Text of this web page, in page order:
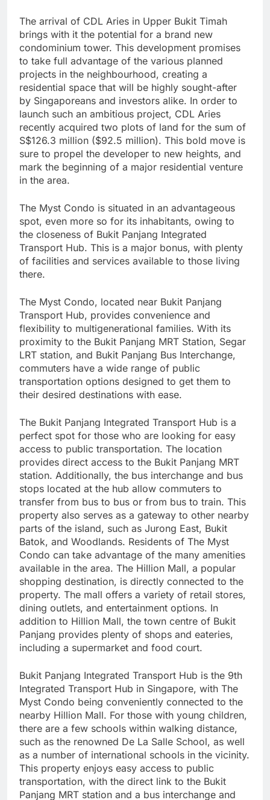
The arrival of CDL Aries in Upper Bukit Timah
brings with it the potential for a brand new
condominium tower. This development promises
to take full advantage of the various planned
projects in the neighbourhood, creating a
residential space that will be highly sought-after
by Singaporeans and investors alike. In order to
launch such an ambitious project, CDL Aries
recently acquired two plots of land for the sum of
S$126.3 million ($92.5 million). This bold move is
sure to propel the developer to new heights, and
mark the beginning of a major residential venture
in the area.
The Myst Condo is situated in an advantageous
spot, even more so for its inhabitants, owing to
the closeness of Bukit Panjang Integrated
Transport Hub. This is a major bonus, with plenty
of facilities and services available to those living
there.
The Myst Condo, located near Bukit Panjang
Transport Hub, provides convenience and
flexibility to multigenerational families. With its
proximity to the Bukit Panjang MRT Station, Segar
LRT station, and Bukit Panjang Bus Interchange,
commuters have a wide range of public
transportation options designed to get them to
their desired destinations with ease.
The Bukit Panjang Integrated Transport Hub is a
perfect spot for those who are looking for easy
access to public transportation. The location
provides direct access to the Bukit Panjang MRT
station. Additionally, the bus interchange and bus
stops located at the hub allow commuters to
transfer from bus to bus or from bus to train. This
property also serves as a gateway to other nearby
parts of the island, such as Jurong East, Bukit
Batok, and Woodlands. Residents of The Myst
Condo can take advantage of the many amenities
available in the area. The Hillion Mall, a popular
shopping destination, is directly connected to the
property. The mall offers a variety of retail stores,
dining outlets, and entertainment options. In
addition to Hillion Mall, the town centre of Bukit
Panjang provides plenty of shops and eateries,
including a supermarket and food court.
Bukit Panjang Integrated Transport Hub is the 9th
Integrated Transport Hub in Singapore, with The
Myst Condo being conveniently connected to the
nearby Hillion Mall. For those with young children,
there are a few schools within walking distance,
such as the renowned De La Salle School, as well
as a number of international schools in the vicinity.
This property enjoys easy access to public
transportation, with the direct link to the Bukit
Panjang MRT station and a bus interchange and